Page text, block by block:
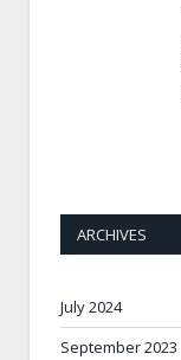
ARCHIVES
July 2024
September 2023